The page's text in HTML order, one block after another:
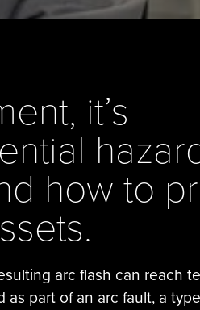
it’s
how to
arc flash can reach
part of an arc fault, a